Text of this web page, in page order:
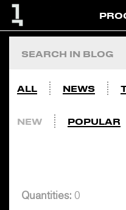
ALL NEWS
NEW POPULAR
Quantities: 0